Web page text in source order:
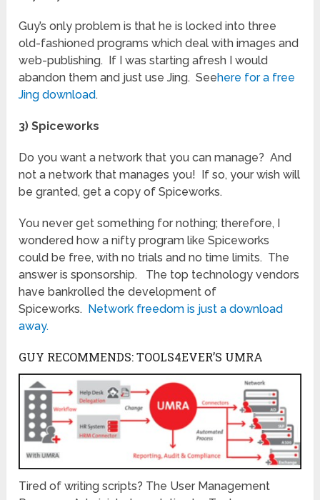
Guy’s only problem is that he is locked into three
old-fashioned programs which deal with images and
web-publishing. If I was starting afresh I would
abandon them and just use Jing. Seehere for a free
Jing download.
3) Spiceworks
Do you want a network that you can manage? And
not a network that manages you! If so, your wish will
be granted, get a copy of Spiceworks.
You never get something for nothing; therefore, I
wondered how a nifty program like Spiceworks
could be free, with no trials and no time limits. The
answer is sponsorship. The top technology vendors
have bankrolled the development of
Spiceworks. Network freedom is just a download
away.
GUY RECOMMENDS: TOOLS4EVER’S UMRA
Tired of writing scripts? The User Management